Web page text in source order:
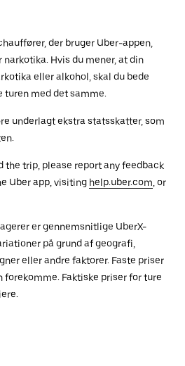
der bruger Uber-appen,
Hvis du mener, at din
eller alkohol, skal du bede
med det samme.
underlagt ekstra statsskatter, som
the trip, please report any feedback
Uber app, visiting help.uber.com , or
er gennemsnitlige UberX-
på grund af geografi,
eller andre faktorer. Faste priser
Faktiske priser for ture